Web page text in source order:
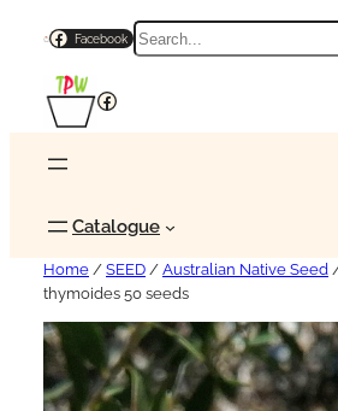
Facebook Search
Facebook
Catalogue
Home / SEED / Australian Native Seed
thymoides 50 seeds